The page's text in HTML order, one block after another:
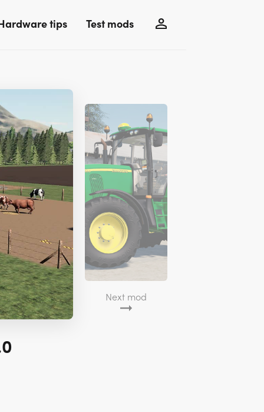
tips Test mods
Next mod